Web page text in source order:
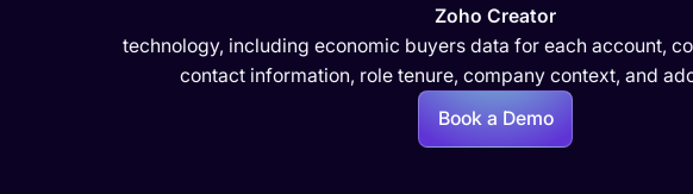
Zoho Creator
technology, including economic buyers data for each account,
contact information, role tenure, company context, and
Book a Demo